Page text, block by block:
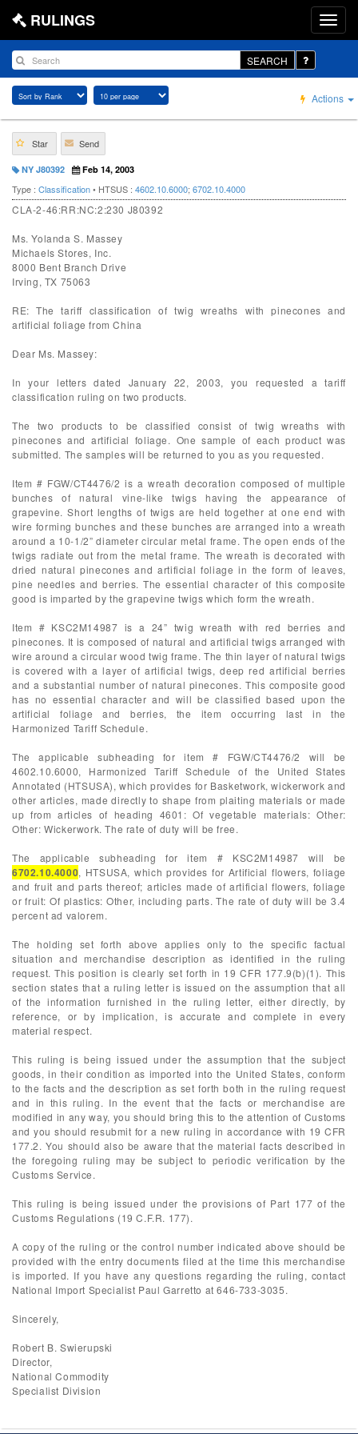
RULINGS
SEARCH
Actions
Star Send
NY J80392 Feb 14, 2003
Type : Classification• HTSUS : 4602.10.6000; 6702.10.4000
CLA-2-46:RR:NC:2:230 J80392
Ms. Yolanda S. Massey
Michaels Stores, Inc.
8000 Bent Branch Drive
Irving, TX 75063
RE: The tariff classification of twig wreaths with pinecones and
artificial foliage from China
Dear Ms. Massey:
In your letters dated January 22, 2003, you requested a tariff
classification ruling on two products.
The two products to be classified consist of twig wreaths with
pinecones and artificial foliage. One sample of each product was
submitted. The samples will be returned to you as you requested.
Item # FGW/CT4476/2 is a wreath decoration composed of multiple
bunches of natural vine-like twigs having the appearance of
grapevine. Short lengths of twigs are held together at one end with
wire forming bunches and these bunches are arranged into a wreath
around a 10-1/2” diameter circular metal frame. The open ends of the
twigs radiate out from the metal frame. The wreath is decorated with
dried natural pinecones and artificial foliage in the form of leaves,
pine needles and berries. The essential character of this composite
good is imparted by the grapevine twigs which form the wreath.
Item # KSC2M14987 is a 24” twig wreath with red berries and
pinecones. It is composed of natural and artificial twigs arranged with
wire around a circular wood twig frame. The thin layer of natural twigs
is covered with a layer of artificial twigs, deep red artificial berries
and a substantial number of natural pinecones. This composite good
has no essential character and will be classified based upon the
artificial foliage and berries, the item occurring last in the
Harmonized Tariff Schedule.
The applicable subheading for item # FGW/CT4476/2 will be
4602.10.6000, Harmonized Tariff Schedule of the United States
Annotated (HTSUSA), which provides for Basketwork, wickerwork and
other articles, made directly to shape from plaiting materials or made
up from articles of heading 4601: Of vegetable materials: Other:
Other: Wickerwork. The rate of duty will be free.
The applicable subheading for item # KSC2M14987 will be
6702.10.4000, HTSUSA, which provides for Artificial flowers, foliage
and fruit and parts thereof; articles made of artificial flowers, foliage
or fruit: Of plastics: Other, including parts. The rate of duty will be 3.4
percent ad valorem.
The holding set forth above applies only to the specific factual
situation and merchandise description as identified in the ruling
request. This position is clearly set forth in 19 CFR 177.9(b)(1). This
section states that a ruling letter is issued on the assumption that all
of the information furnished in the ruling letter, either directly, by
reference, or by implication, is accurate and complete in every
material respect.
This ruling is being issued under the assumption that the subject
goods, in their condition as imported into the United States, conform
to the facts and the description as set forth both in the ruling request
and in this ruling. In the event that the facts or merchandise are
modified in any way, you should bring this to the attention of Customs
and you should resubmit for a new ruling in accordance with 19 CFR
177.2. You should also be aware that the material facts described in
the foregoing ruling may be subject to periodic verification by the
Customs Service.
This ruling is being issued under the provisions of Part 177 of the
Customs Regulations (19 C.F.R. 177).
A copy of the ruling or the control number indicated above should be
provided with the entry documents filed at the time this merchandise
is imported. If you have any questions regarding the ruling, contact
National Import Specialist Paul Garretto at 646-733-3035.
Sincerely,
Robert B. Swierupski
Director,
National Commodity
Specialist Division